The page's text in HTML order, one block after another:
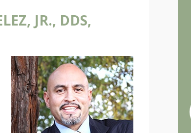
JR., DDS,